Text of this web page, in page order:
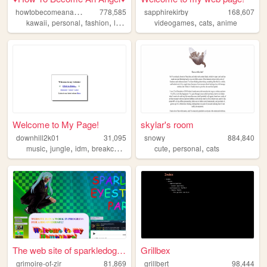
h
owtobecomeanangel
778,585
kawaii, personal, fashion, lolitafashion
sapphirekirby
168,607
videogames,cats,anime
Welcome to My Page!
downhill2k01
31,095
music, jungle, idm, breakcore corporategoth
skylar's room
snowy
884,840
cute,personal,cats
The web site of sparkledogey...
grimoire-of-zir
81,869
Grillbex
grillbert
98,444